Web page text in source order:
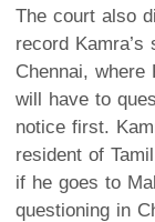
The court also
record
Chennai,
will have to
notice first.
resident of
if he goes to
questioning in